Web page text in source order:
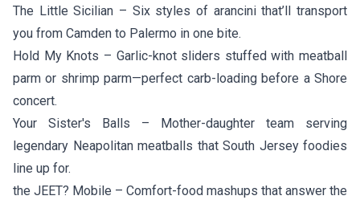
The Little Sicilian – Six styles of arancini that’ll transport
you from Camden to Palermo in one bite.
Hold My Knots – Garlic-knot sliders stuffed with meatball
parm or shrimp parm—perfect carb-loading before a Shore
concert.
Your Sister's Balls – Mother-daughter team serving
legendary Neapolitan meatballs that South Jersey foodies
line up for.
the JEET? Mobile – Comfort-food mashups that answer the